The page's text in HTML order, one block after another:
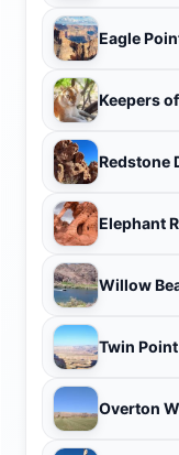
Eagle
Keepers
Redstone
Elephant
Willow
Twin
Overton